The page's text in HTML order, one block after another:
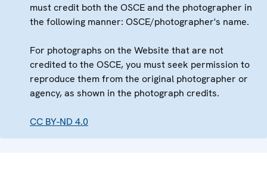
must credit both the OSCE and the photographer in
the following manner: OSCE/photographer's name.
For photographs on the Website that are not
credited to the OSCE, you must seek permission to
reproduce them from the original photographer or
agency, as shown in the photograph credits.
CC BY-ND 4.0